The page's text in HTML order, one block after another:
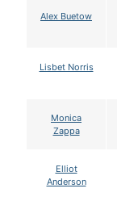
Alex Buetow
Lisbet Norris
Monica
Zappa
Elliot
Anderson